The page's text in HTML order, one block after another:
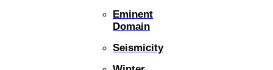
Eminent
Domain
Seismicity